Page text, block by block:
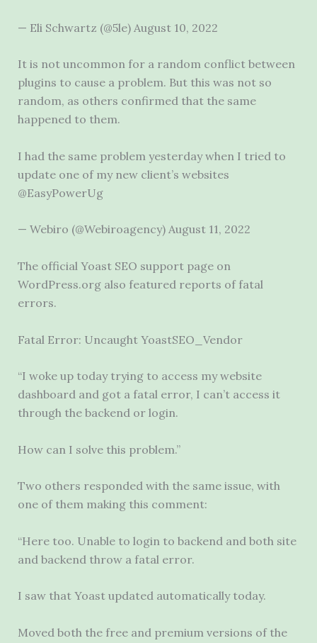
— Eli Schwartz (@5le) August 10, 2022
It is not uncommon for a random conflict between
plugins to cause a problem. But this was not so
random, as others confirmed that the same
happened to them.
I had the same problem yesterday when I tried to
update one of my new client’s websites
@EasyPowerUg
— Webiro (@Webiroagency) August 11, 2022
The official Yoast SEO support page on
WordPress.org also featured reports of fatal
errors.
Fatal Error: Uncaught YoastSEO_Vendor
“I woke up today trying to access my website
dashboard and got a fatal error, I can’t access it
through the backend or login.
How can I solve this problem.”
Two others responded with the same issue, with
one of them making this comment:
“Here too. Unable to login to backend and both site
and backend throw a fatal error.
I saw that Yoast updated automatically today.
Moved both the free and premium versions of the